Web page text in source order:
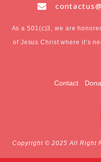
As a 501(c)3, we are
of Jesus Christ where it’s
Contact
Copyright © 2025 All Right